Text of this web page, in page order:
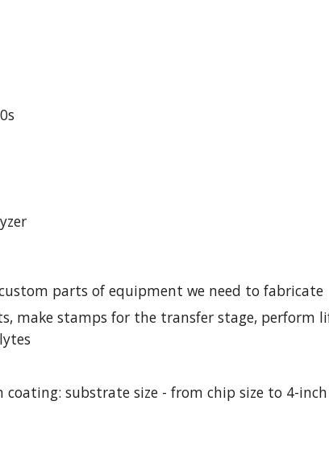
parts of equipment we need to fabricate
make stamps for the transfer stage, perform
substrate size - from chip size to 4-inch